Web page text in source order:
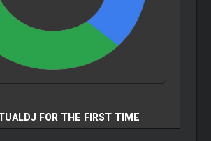
FOR THE FIRST TIME